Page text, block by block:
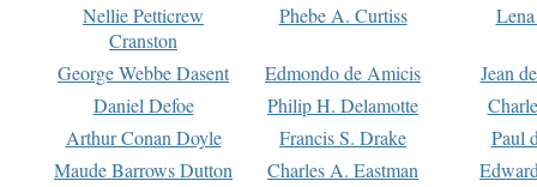
Nellie Petticrew
Cranston
Phebe A. Curtiss
George Webbe Dasent Edmondo de Amicis
Jean
Daniel Defoe
Philip H. Delamotte
Arthur Conan Doyle
Francis S. Drake
Paul
Maude Barrows Dutton
Charles A. Eastman